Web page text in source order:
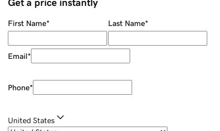
Get a price instantly
First Name* Last Name*
Email*
Phone*
United States